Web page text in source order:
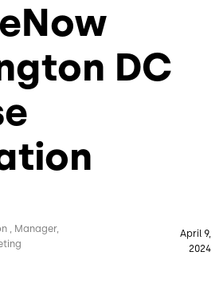
DC
Manager,
April 9,
2024